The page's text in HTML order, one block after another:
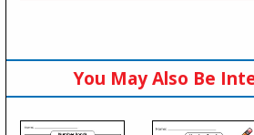
You May Also Be